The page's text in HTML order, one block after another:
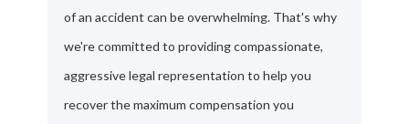
of an accident can be overwhelming. That's why
we're committed to providing compassionate,
aggressive legal representation to help you
recover the maximum compensation you